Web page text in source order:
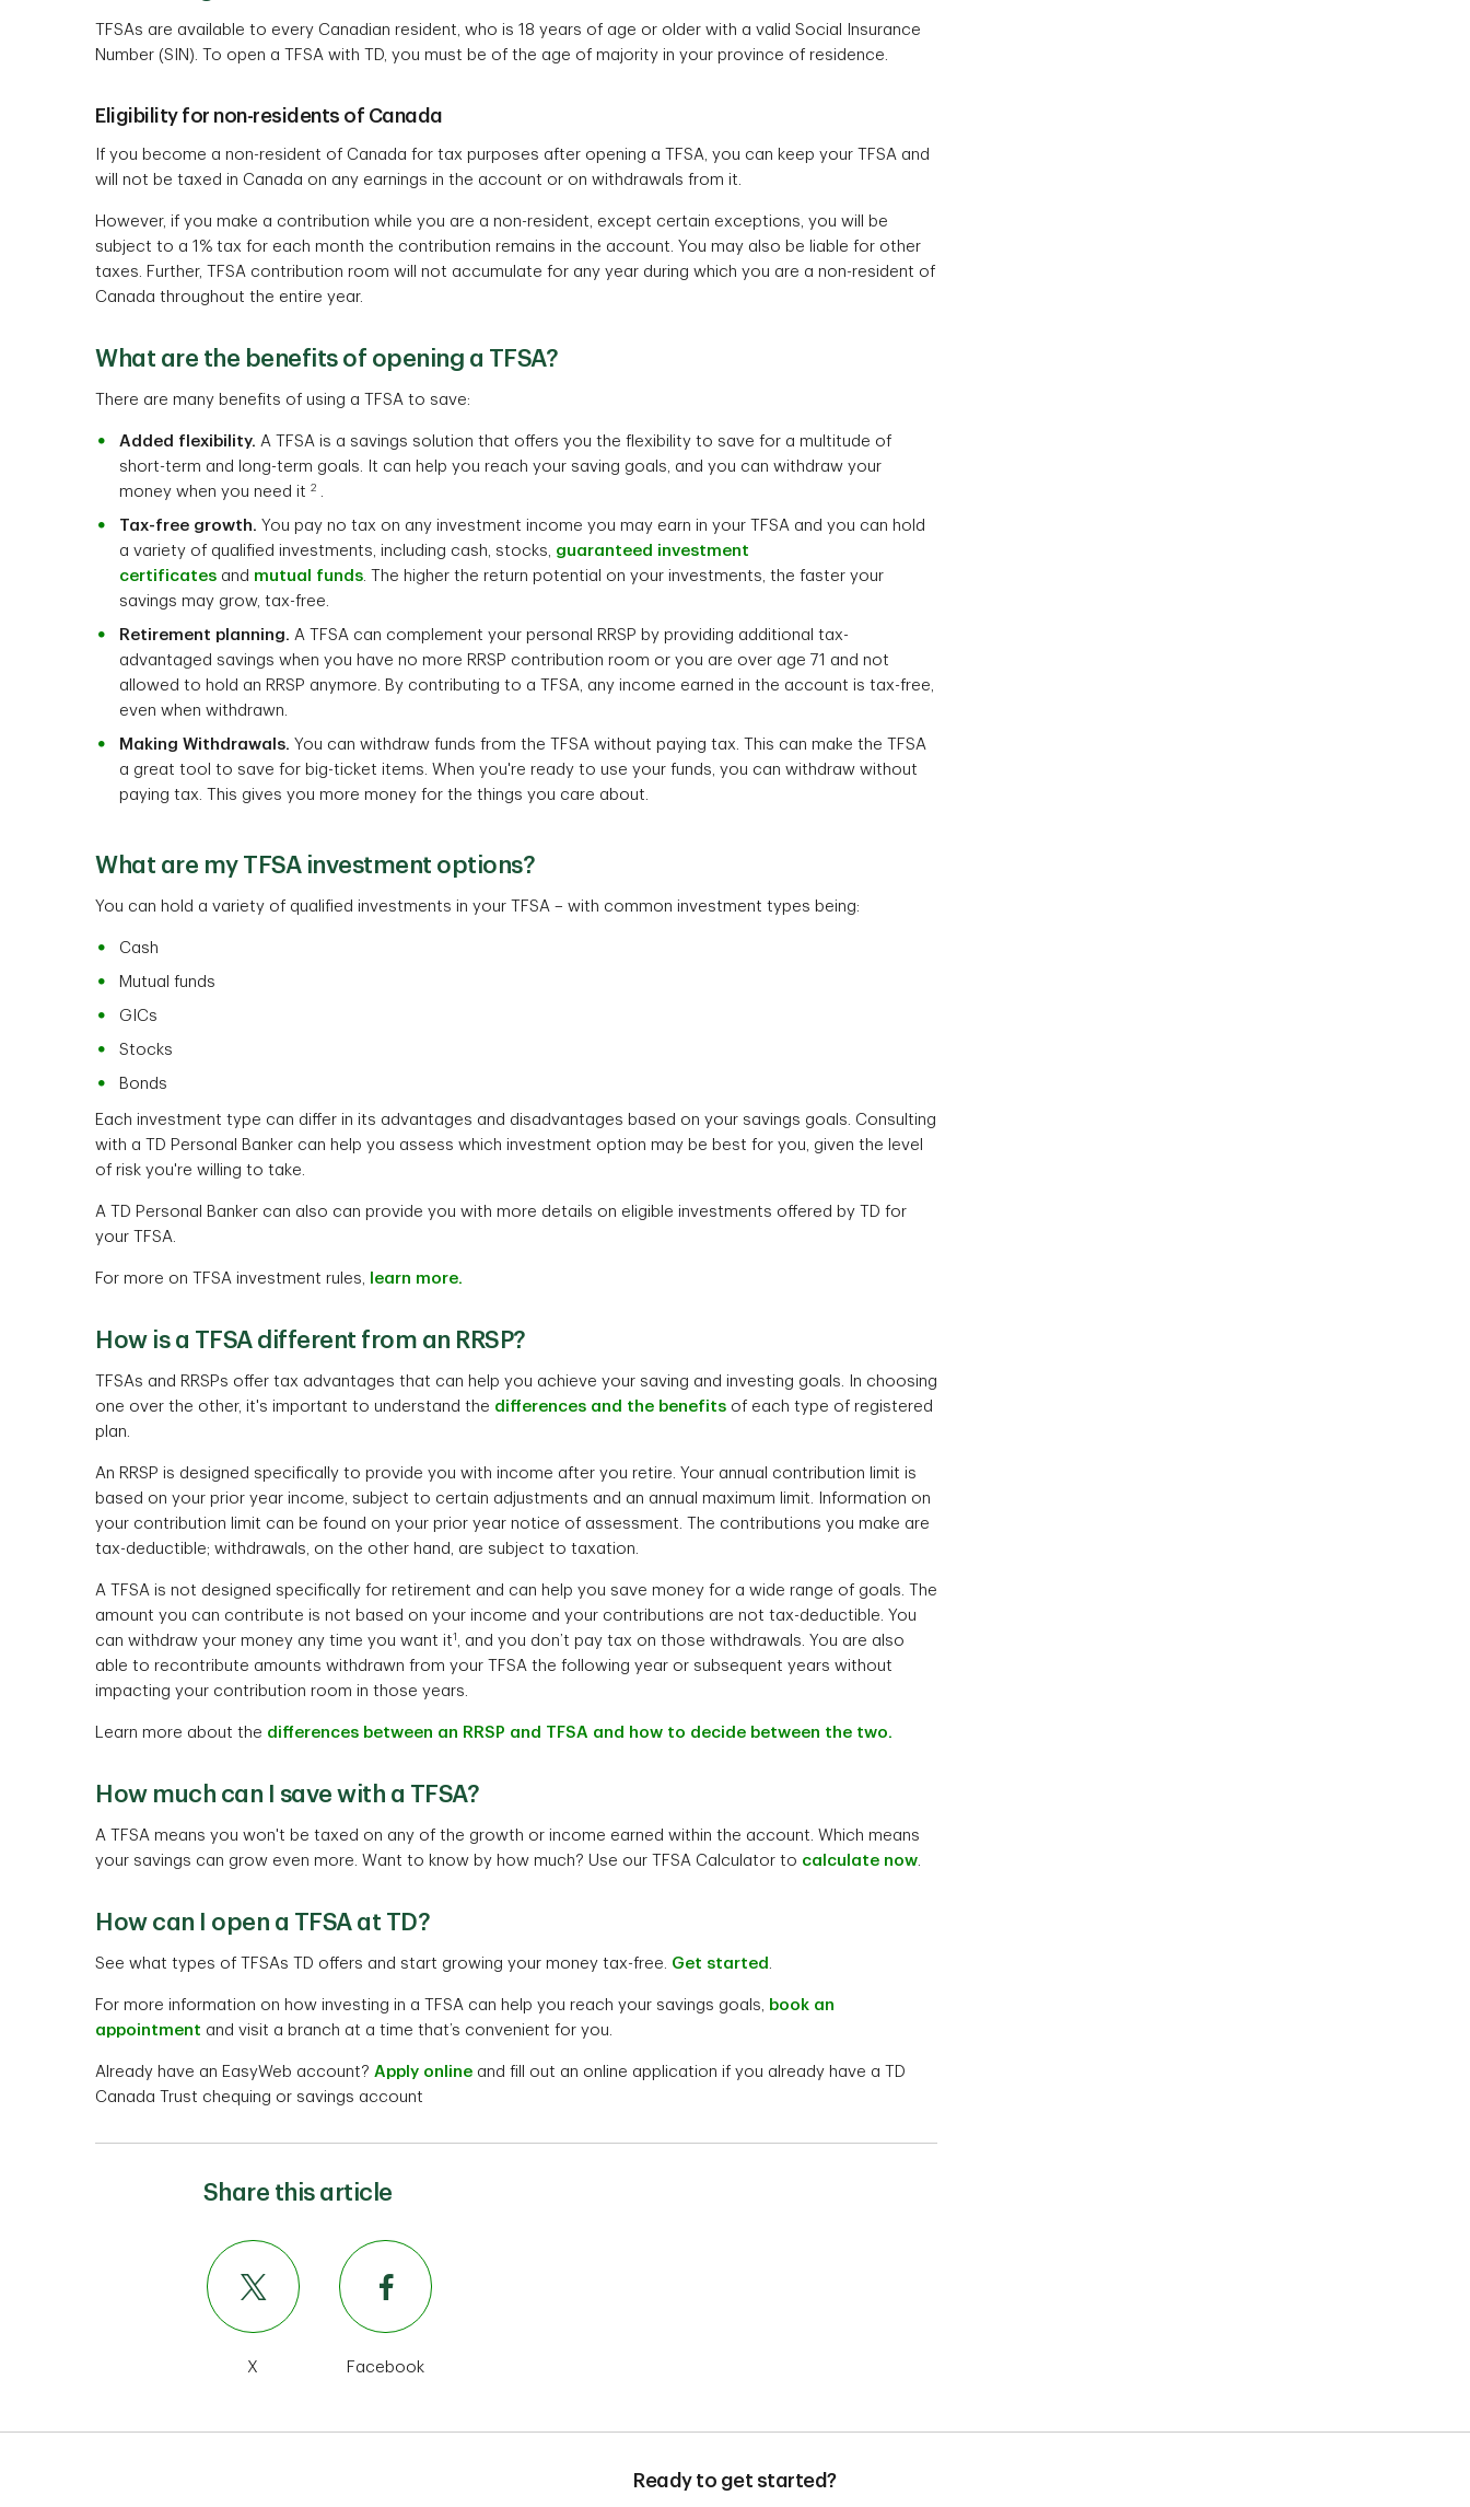
TFSAs are available to every Canadian resident, who is 18 years of age or older with a valid Social Insurance
Number (SIN). To open a TFSA with TD, you must be of the age of majority in your province of residence.
Eligibility for non-residents of Canada
If you become a non-resident of Canada for tax purposes after opening a TFSA, you can keep your TFSA and
will not be taxed in Canada on any earnings in the account or on withdrawals from it.
However, if you make a contribution while you are a non-resident, except certain exceptions, you will be
subject to a 1% tax for each month the contribution remains in the account. You may also be liable for other
taxes. Further, TFSA contribution room will not accumulate for any year during which you are a non-resident of
Canada throughout the entire year.
What are the benefits of opening a TFSA?
There are many benefits of using a TFSA to save:
Added flexibility. A TFSA is a savings solution that offers you the flexibility to save for a multitude of
short-term and long-term goals. It can help you reach your saving goals, and you can withdraw your
money when you need it 2 .
Tax-free growth. You pay no tax on any investment income you may earn in your TFSA and you can hold
a variety of qualified investments, including cash, stocks, guaranteed investment
certificates and mutual funds. The higher the return potential on your investments, the faster your
savings may grow, tax-free.
Retirement planning. A TFSA can complement your personal RRSP by providing additional tax-
advantaged savings when you have no more RRSP contribution room or you are over age 71 and not
allowed to hold an RRSP anymore. By contributing to a TFSA, any income earned in the account is tax-free,
even when withdrawn.
Making Withdrawals. You can withdraw funds from the TFSA without paying tax. This can make the TFSA
a great tool to save for big-ticket items. When you're ready to use your funds, you can withdraw without
paying tax. This gives you more money for the things you care about.
What are my TFSA investment options?
You can hold a variety of qualified investments in your TFSA – with common investment types being:
Cash
Mutual funds
GICs
Stocks
Bonds
Each investment type can differ in its advantages and disadvantages based on your savings goals. Consulting
with a TD Personal Banker can help you assess which investment option may be best for you, given the level
of risk you're willing to take.
A TD Personal Banker can also can provide you with more details on eligible investments offered by TD for
your TFSA.
For more on TFSA investment rules, learn more.
How is a TFSA different from an RRSP?
TFSAs and RRSPs offer tax advantages that can help you achieve your saving and investing goals. In choosing
one over the other, it's important to understand the differences and the benefits of each type of registered
plan.
An RRSP is designed specifically to provide you with income after you retire. Your annual contribution limit is
based on your prior year income, subject to certain adjustments and an annual maximum limit. Information on
your contribution limit can be found on your prior year notice of assessment. The contributions you make are
tax-deductible; withdrawals, on the other hand, are subject to taxation.
A TFSA is not designed specifically for retirement and can help you save money for a wide range of goals. The
amount you can contribute is not based on your income and your contributions are not tax-deductible. You
can withdraw your money any time you want it1 , and you don’t pay tax on those withdrawals. You are also
able to recontribute amounts withdrawn from your TFSA the following year or subsequent years without
impacting your contribution room in those years.
Learn more about the differences between an RRSP and TFSA and how to decide between the two.
How much can I save with a TFSA?
A TFSA means you won't be taxed on any of the growth or income earned within the account. Which means
your savings can grow even more. Want to know by how much? Use our TFSA Calculator to calculate now.
How can I open a TFSA at TD?
See what types of TFSAs TD offers and start growing your money tax-free. Get started .
For more information on how investing in a TFSA can help you reach your savings goals, book an
appointment and visit a branch at a time that’s convenient for you.
Already have an EasyWeb account? Apply online and fill out an online application if you already have a TD
Canada Trust chequing or savings account
Share this article
X Facebook
Ready to get started?